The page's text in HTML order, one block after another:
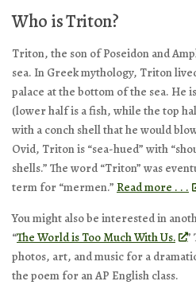
Who is Triton?
Triton, the son of Poseidon and
sea. In Greek mythology, Triton
palace at the bottom of the sea. He
(lower half is a fish, while the top
with a conch shell that he would
Ovid, Triton is “sea-hued” with
shells.” The word “Triton” was
term for “mermen.” Read more . . .
You might also be interested in
“The World is Too Much With Us.
”
photos, art, and music for a
the poem for an AP English class.